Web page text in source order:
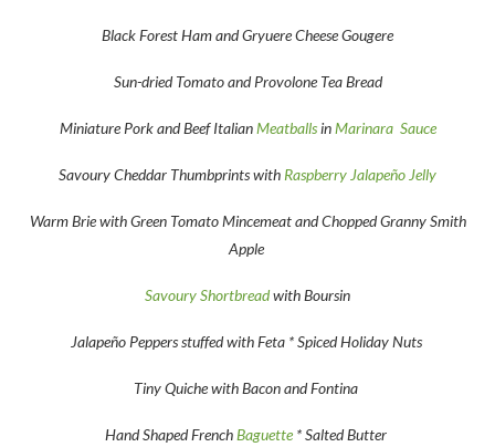
Black Forest Ham and Gryuere Cheese Gougere
Sun-dried Tomato and Provolone Tea Bread
Miniature Pork and Beef ItalianMeatballsinMarinara Sauce
Savoury Cheddar Thumbprints withRaspberry Jalapeño Jelly
Warm Brie with Green Tomato Mincemeat and Chopped Granny Smith
Apple
Savoury Shortbreadwith Boursin
Jalapeño Peppers stuffed with Feta * Spiced Holiday Nuts
Tiny Quiche with Bacon and Fontina
Hand Shaped FrenchBaguette * Salted Butter